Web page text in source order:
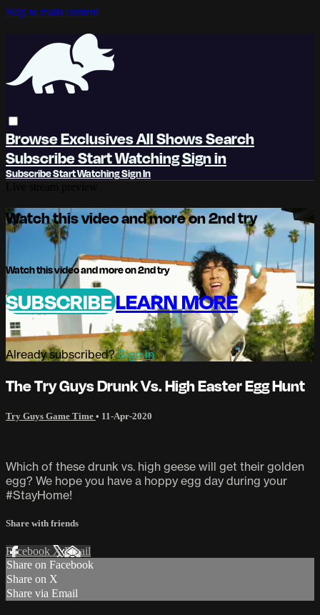
Skip to main content
BrowseExclusivesAll ShowsSearch
SubscribeStart WatchingSign in
SubscribeStart WatchingSign In
Watch this video and more on 2nd try
Watch this video and more on 2nd try
SUBSCRIBELEARN MORE
Already subscribed?Sign in
The Try Guys Drunk Vs. High Easter Egg Hunt
Try Guys Game Time • 11-Apr-2020
Which of these drunk vs. high geese will get their golden
egg? We hope you have a hoppy egg day during your
#StayHome!
Share with friends
Facebook XEmail
Share on Facebook
Share on X
Share via Email